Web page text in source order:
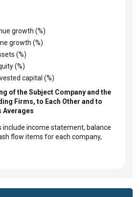
growth (%)
growth (%)
(%)
(%)
capital (%)
of the Subject Company and the
Firms, to Each Other and to
Averages
include income statement, balance
flow items for each company,